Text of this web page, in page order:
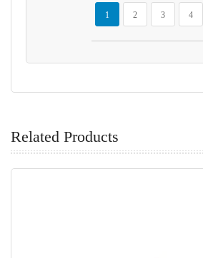
Page
You're currently reading page
1
Page
2
Page
3
Page
4
Related Products